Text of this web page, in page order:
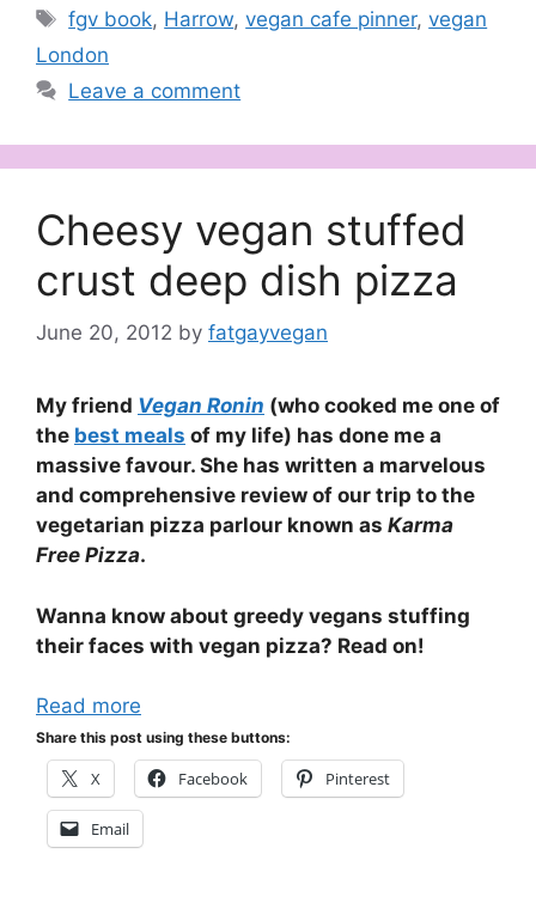
Tags
fgv book, Harrow,vegan cafe pinner,vegan
London
Leave a comment
Cheesy vegan stuffed
crust deep dish pizza
June 20, 2012 by fatgayvegan
My friend Vegan Ronin (who cooked me one of
the best meals of my life) has done me a
massive favour. She has written a marvelous
and comprehensive review of our trip to the
vegetarian pizza parlour known as Karma
Free Pizza.
Wanna know about greedy vegans stuffing
their faces with vegan pizza? Read on!
Read more
Share this post using these buttons:
X Facebook Pinterest
Email